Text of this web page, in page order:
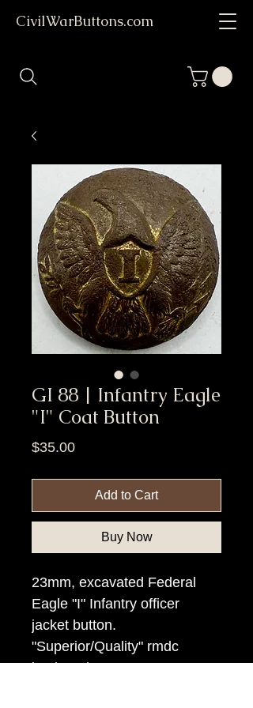
CivilWarButtons.com
GI 88 | Infantry Eagle
"I" Coat Button
$35.00Price
Add to Cart
Buy Now
23mm, excavated Federal
Eagle "I" Infantry officer
jacket button.
"Superior/Quality" rmdc
backmark.